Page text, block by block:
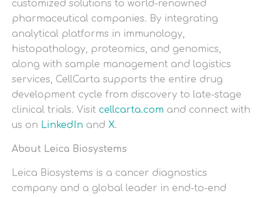
customized solutions to world-renowned
pharmaceutical companies. By integrating
analytical platforms in immunology,
histopathology, proteomics, and genomics,
along with sample management and logistics
services, CellCarta supports the entire drug
development cycle from discovery to late-stage
clinical trials. Visit cellcarta.com and connect with
us on LinkedIn and X.
About Leica Biosystems
Leica Biosystems is a cancer diagnostics
company and a global leader in end-to-end